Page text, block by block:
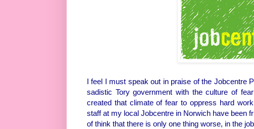
I feel I must speak out in praise of the Jobcentre
sadistic Tory government with the culture of
created that climate of fear to oppress hard
staff at my local Jobcentre in Norwich have been
of think that there is only one thing worse, in the